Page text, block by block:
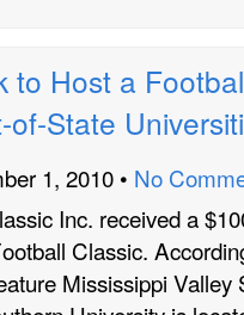
to Host a
State
1, 2010 • No
Inc. received a
Classic.
Mississippi Valley